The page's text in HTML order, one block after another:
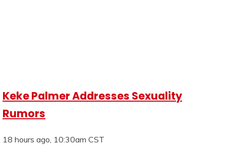
Keke Palmer Addresses Sexuality
Rumors
18 hours ago, 10:30am CST